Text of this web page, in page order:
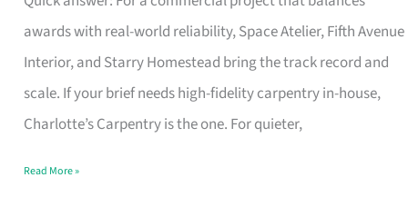
awards with real-world reliability, Space Atelier, Fifth Avenue
Interior, and Starry Homestead bring the track record and
scale. If your brief needs high-fidelity carpentry in-house,
Charlotte’s Carpentry is the one. For quieter,
Design
That
Makes
the
Turn
Read More »